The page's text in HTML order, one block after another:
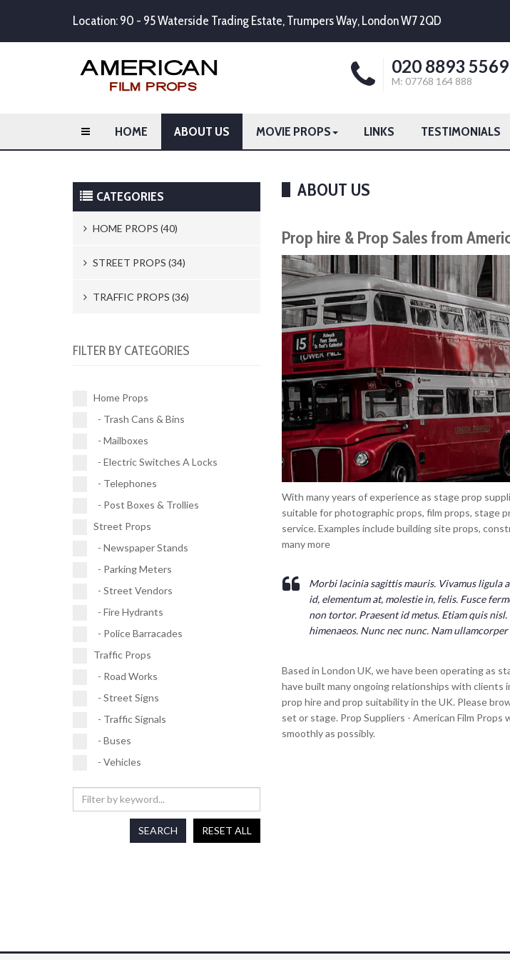
Location: 90 - 95 Waterside Trading Estate, Trumpers Way, London W7 2QD
020 8893 5569
M: 07768 164 888
HOME ABOUT US MOVIE PROPS LINKS TESTIMONIALS
ABOUT US
Prop hire & Prop Sales from
With many years of experience as stage prop
suitable for photographic props, film props, stage
service. Examples include building site props,
many more
Morbi lacinia sagittis mauris. Vivamus ligula
id, elementum at, molestie in, felis. Fusce
non tortor. Praesent id metus. Etiam quis
himenaeos. Nunc nec nunc. Nam
Based in London UK, we have been operating as
have built many ongoing relationships with
prop hire and prop suitability in the UK. Please
set or stage. Prop Suppliers - American Film
smoothly as possibly.
CATEGORIES
HOME PROPS (40)
Trash Cans & Bins (8)
Mailboxes (1)
Telephones (17)
STREET PROPS (34)
Newspaper Stands (15)
Street Vendors (5)
TRAFFIC PROPS (36)
Buses (1)
Vehicles (1)
FILTER BY CATEGORIES
Home Props
- Trash Cans & Bins
- Mailboxes
- Electric Switches A Locks
- Telephones
- Post Boxes & Trollies
Street Props
- Newspaper Stands
- Parking Meters
- Street Vendors
- Fire Hydrants
- Police Barracades
Traffic Props
- Road Works
- Street Signs
- Traffic Signals
- Buses
- Vehicles
RESET ALL
SEARCH